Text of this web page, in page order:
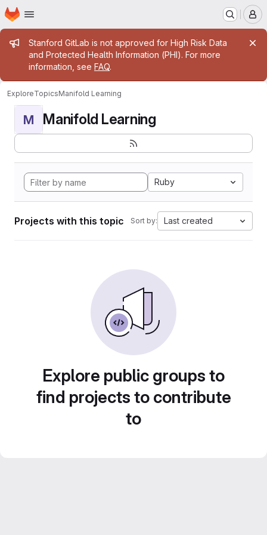
Skip to main content
Homepage
Admin message
Stanford GitLab is not approved for High Risk Data
and Protected Health Information (PHI). For more
information, see FAQ.
ExploreTopicsManifold Learning
M Manifold Learning
Ruby
Projects with this topic Sort by: Last created
Explore public groups to
find projects to contribute
to